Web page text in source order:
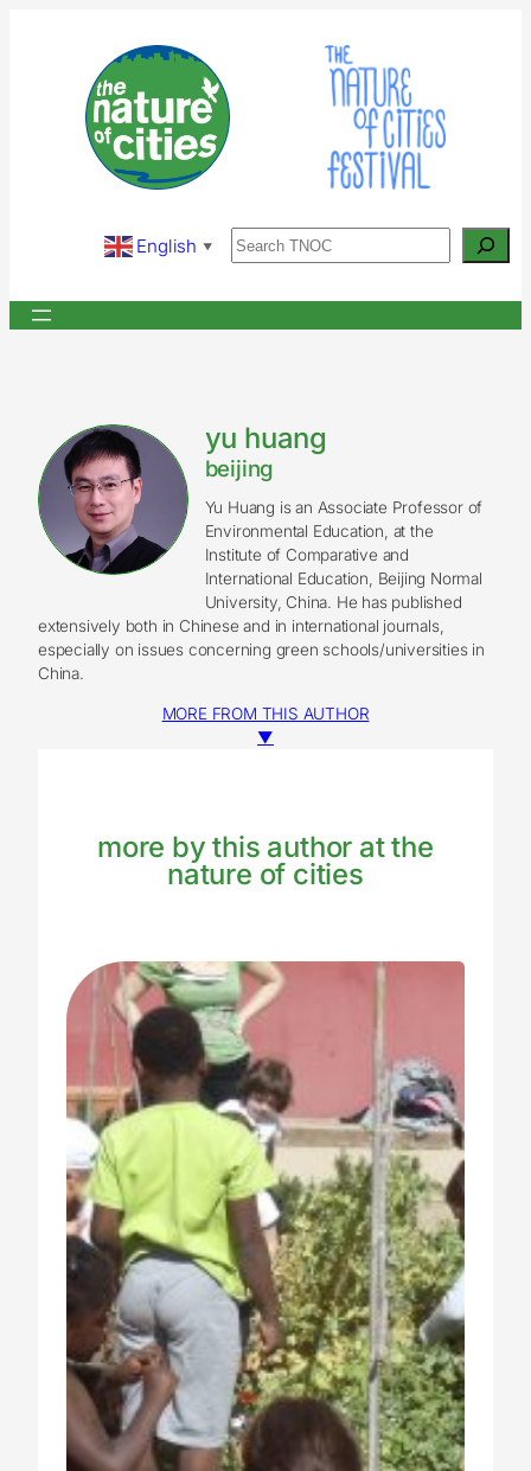
English ▼ Search
yu huang
beijing
Yu Huang is an Associate Professor of
Environmental Education, at the
Institute of Comparative and
International Education, Beijing Normal
University, China. He has published
extensively both in Chinese and in international journals,
especially on issues concerning green schools/universities in
China.
MORE FROM THIS AUTHOR
▼
more by this author at the
nature of cities